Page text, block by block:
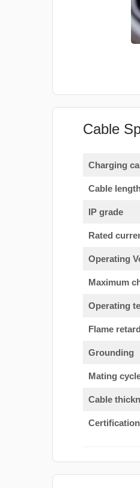
Cable
Charging
Cable
IP grade
Rated
Operating
Maximum
Operating
Flame
Grounding
Mating
Cable
Certification